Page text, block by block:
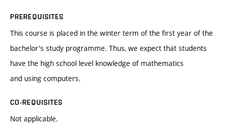
PREREQUISITES
This course is placed in the winter term of the first year of the
bachelor's study programme. Thus, we expect that students
have the high school level knowledge of mathematics
and using computers.
CO-REQUISITES
Not applicable.